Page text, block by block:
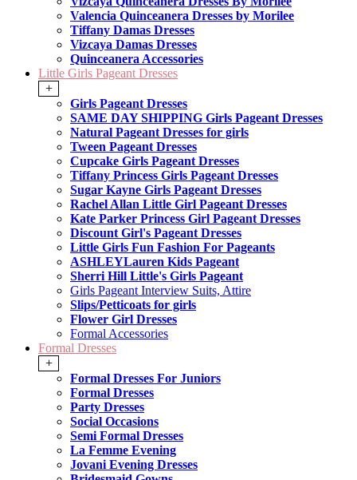
Valencia Quinceanera Dresses by Morilee
Tiffany Damas Dresses
Vizcaya Damas Dresses
Quinceanera Accessories
Little Girls Pageant Dresses
+
Girls Pageant Dresses
SAME DAY SHIPPING Girls Pageant Dresses
Natural Pageant Dresses for girls
Tween Pageant Dresses
Cupcake Girls Pageant Dresses
Tiffany Princess Girls Pageant Dresses
Sugar Kayne Girls Pageant Dresses
Rachel Allan Little Girl Pageant Dresses
Kate Parker Princess Girl Pageant Dresses
Discount Girl's Pageant Dresses
Little Girls Fun Fashion For Pageants
ASHLEYLauren Kids Pageant
Sherri Hill Little's Girls Pageant
Girls Pageant Interview Suits, Attire
Slips/Petticoats for girls
Flower Girl Dresses
Formal Accessories
Formal Dresses
+
Formal Dresses For Juniors
Formal Dresses
Party Dresses
Social Occasions
Semi Formal Dresses
La Femme Evening
Jovani Evening Dresses